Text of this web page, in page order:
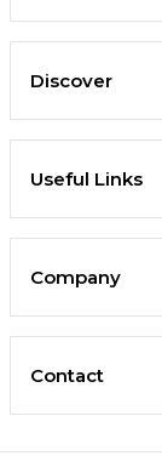
Discover
Useful Links
Company
Contact